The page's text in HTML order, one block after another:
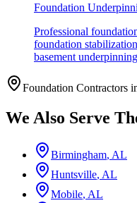
Foundation
Professional
foundation
basement
Foundation Contractors
We Also Serve
Birmingham, AL
Huntsville, AL
Mobile, AL